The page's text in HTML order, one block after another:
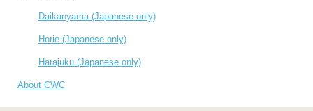
Daikanyama (Japanese only)
Horie (Japanese only)
Harajuku (Japanese only)
About CWC